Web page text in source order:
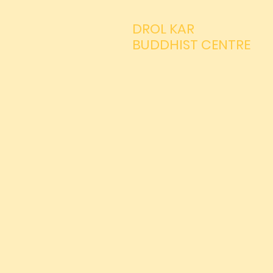
DROL KAR
BUDDHIST CENTRE